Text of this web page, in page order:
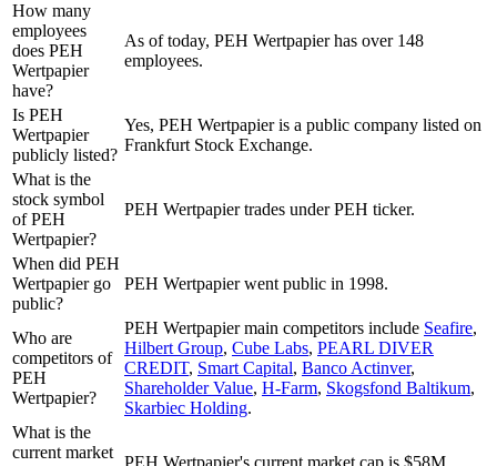
How many
employees
does PEH
Wertpapier
have?
As of today, PEH Wertpapier has over 148
employees.
Is PEH
Wertpapier
publicly listed?
Yes, PEH Wertpapier is a public company listed on
Frankfurt Stock Exchange.
What is the
stock symbol
of PEH
Wertpapier?
PEH Wertpapier trades under PEH ticker.
When did PEH
Wertpapier go
public?
PEH Wertpapier went public in 1998.
Who are
competitors of
PEH
Wertpapier?
PEH Wertpapiermain competitors include Seafire,
Hilbert Group, Cube Labs, PEARL DIVER
CREDIT, Smart Capital, Banco Actinver,
Shareholder Value, H-Farm, Skogsfond Baltikum,
Skarbiec Holding.
What is the
current market